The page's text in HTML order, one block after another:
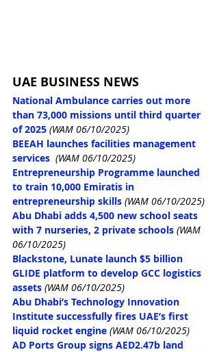
UAE BUSINESS NEWS
National Ambulance carries out more
than 73,000 missions until third quarter
of 2025 (WAM 06/10/2025)
BEEAH launches facilities management
services (WAM 06/10/2025)
Entrepreneurship Programme launched
to train 10,000 Emiratis in
entrepreneurship skills (WAM 06/10/2025)
Abu Dhabi adds 4,500 new school seats
with 7 nurseries, 2 private schools (WAM
06/10/2025)
Blackstone, Lunate launch $5 billion
GLIDE platform to develop GCC logistics
assets (WAM 06/10/2025)
Abu Dhabi’s Technology Innovation
Institute successfully fires UAE’s first
liquid rocket engine (WAM 06/10/2025)
AD Ports Group signs AED2.47b land